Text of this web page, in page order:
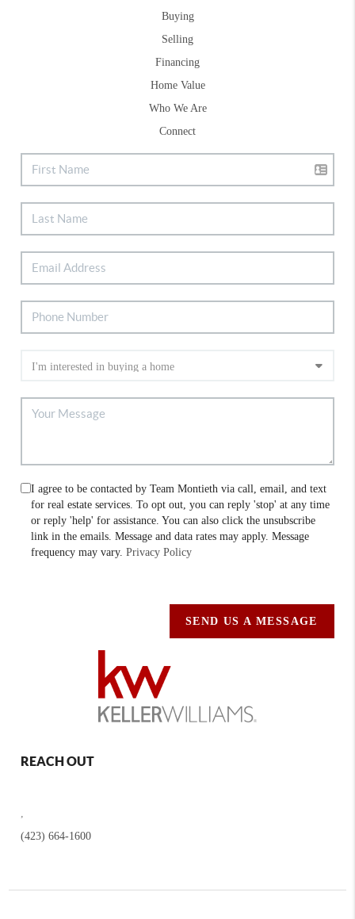
Buying
Selling
Financing
Home Value
Who We Are
Connect
I agree to be contacted by Team Montieth via call, email, and text
for real estate services. To opt out, you can reply 'stop' at any time
or reply 'help' for assistance. You can also click the unsubscribe
link in the emails. Message and data rates may apply. Message
frequency may vary.Privacy Policy
SEND US A MESSAGE
REACH OUT
(423) 664-1600